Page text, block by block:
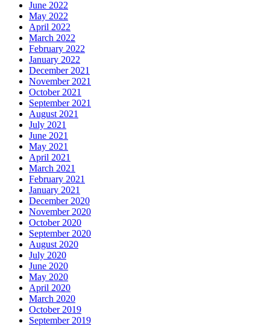
June 2022
May 2022
April 2022
March 2022
February 2022
January 2022
December 2021
November 2021
October 2021
September 2021
August 2021
July 2021
June 2021
May 2021
April 2021
March 2021
February 2021
January 2021
December 2020
November 2020
October 2020
September 2020
August 2020
July 2020
June 2020
May 2020
April 2020
March 2020
October 2019
September 2019